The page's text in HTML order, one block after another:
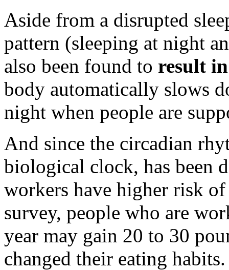
Aside from a disrupted
pattern (sleeping at night
also been found to result
body automatically slows
night when people are
And since the circadian
biological clock, has been
workers have higher risk
survey, people who are
year may gain 20 to 30
changed their eating habits.